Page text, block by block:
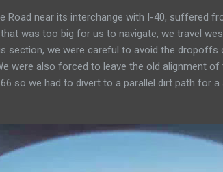
Road near its interchange with I-40, suffered
was too big for us to navigate, we travel
section, we were careful to avoid the
were also forced to leave the old alignment
so we had to divert to a parallel dirt path for